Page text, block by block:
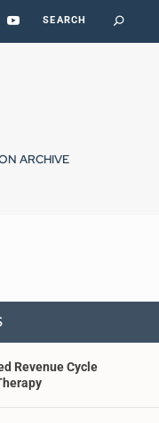
ARCHIVE
Revenue Cycle